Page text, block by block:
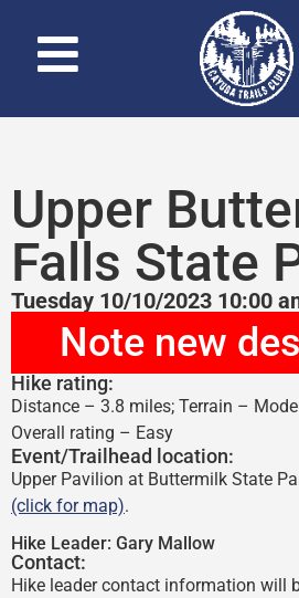
Upper
Falls State
Tuesday 10/10/2023 10:00
Note new
Hike rating:
Distance – 3.8 miles; Terrain –
Overall rating – Easy
Event/Trailhead location:
Upper Pavilion at Buttermilk State
(click for map).
Hike Leader: Gary Mallow
Contact:
Hike leader contact information will